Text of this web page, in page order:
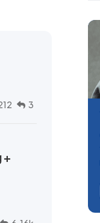
3
+